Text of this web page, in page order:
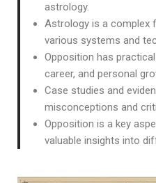
astrology.
Astrology is a complex
various systems and
Opposition has
career, and personal
Case studies and
misconceptions and
Opposition is a key
valuable insights into